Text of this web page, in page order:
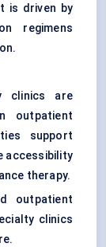
is driven by
regimens
clinics are
outpatient
support
accessibility
therapy.
outpatient
clinics